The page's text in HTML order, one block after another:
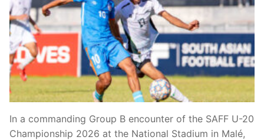
In a commanding Group B encounter of the SAFF U-20
Championship 2026 at the National Stadium in Malé,